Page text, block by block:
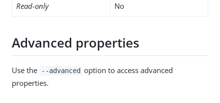
Read-only No
Advanced properties
Use the --advanced option to access advanced
properties.